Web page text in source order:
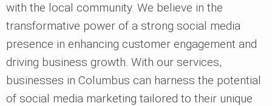
with the local community. We believe in the
transformative power of a strong social media
presence in enhancing customer engagement and
driving business growth. With our services,
businesses in Columbus can harness the potential
of social media marketing tailored to their unique